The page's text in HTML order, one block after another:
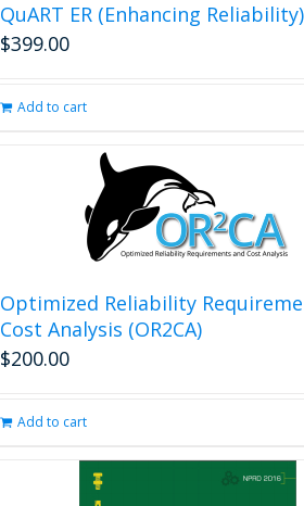
QuART ER (Enhancing Reliability)
$399.00
Add to cart
Optimized Reliability
Cost Analysis (OR2CA)
$200.00
Add to cart